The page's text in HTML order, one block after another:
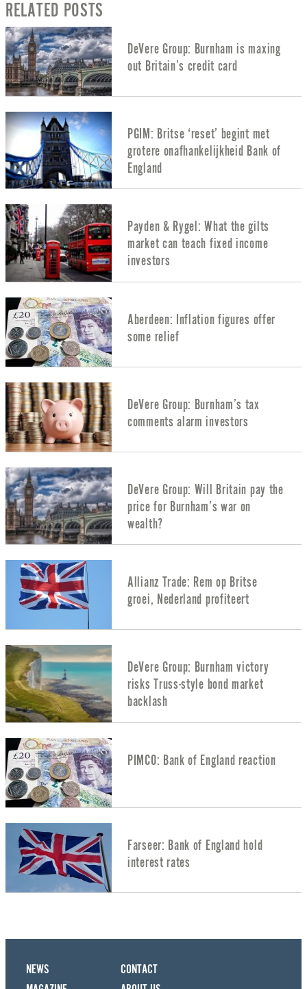
RELATED POSTS
DeVere Group: Burnham is maxing
out Britain’s credit card
PGIM: Britse ‘reset’ begint met
grotere onafhankelijkheid Bank of
England
Payden & Rygel: What the gilts
market can teach fixed income
investors
Aberdeen: Inflation figures offer
some relief
DeVere Group: Burnham’s tax
comments alarm investors
DeVere Group: Will Britain pay the
price for Burnham’s war on
wealth?
Allianz Trade: Rem op Britse
groei, Nederland profiteert
DeVere Group: Burnham victory
risks Truss-style bond market
backlash
PIMCO: Bank of England reaction
Farseer: Bank of England hold
interest rates
NEWS
CONTACT